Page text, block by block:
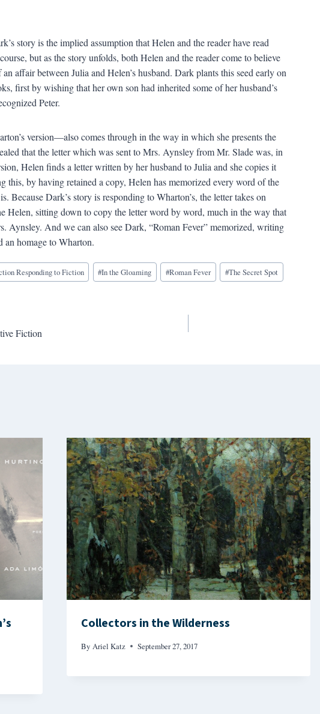
story is the implied assumption that Helen and the reader have read
but as the story unfolds, both Helen and the reader come to believe
affair between Julia and Helen’s husband. Dark plants this seed early on
first by wishing that her own son had inherited some of her husband’s
Peter.
version—also comes through in the way in which she presents the
that the letter which was sent to Mrs. Aynsley from Mr. Slade was, in
Helen finds a letter written by her husband to Julia and she copies it
this, by having retained a copy, Helen has memorized every word of the
Because Dark’s story is responding to Wharton’s, the letter takes on
Helen, sitting down to copy the letter word by word, much in the way that
Aynsley. And we can also see Dark, “Roman Fever” memorized, writing
an homage to Wharton.
Responding to Fiction #In the Gloaming #Roman Fever #The Secret Spot
Fiction
Collectors in the Wilderness
By Ariel Katz September 27, 2017